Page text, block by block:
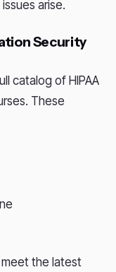
arise.
Security
catalog of HIPAA
These
the latest